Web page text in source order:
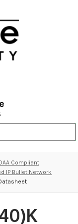
Compliant
IP Bullet Network